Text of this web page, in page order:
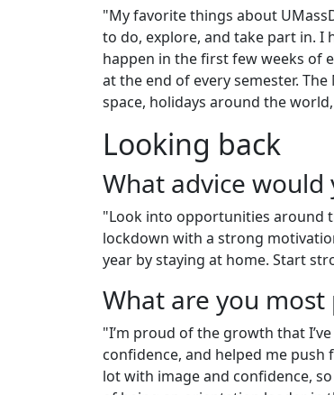
"My favorite things about
to do, explore, and take part in. I
happen in the first few weeks of
at the end of every semester.
space, holidays around the
Looking back
What advice
"Look into opportunities around
lockdown with a strong
year by staying at home. Start
What are you
"I’m proud of the growth that
confidence, and helped me
lot with image and confidence,